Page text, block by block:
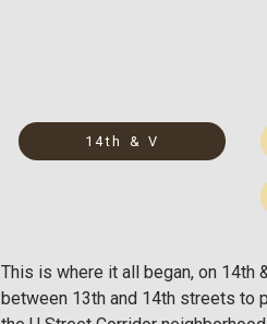
14th & V
This is where it all began, on 14th
between 13th and 14th streets to